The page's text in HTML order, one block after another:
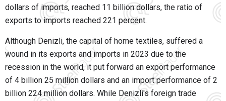
dollars of imports, reached 11 billion dollars, the ratio of
exports to imports reached 221 percent.
Although Denizli, the capital of home textiles, suffered a
wound in its exports and imports in 2023 due to the
recession in the world, it put forward an export performance
of 4 billion 25 million dollars and an import performance of 2
billion 224 million dollars. While Denizli's foreign trade